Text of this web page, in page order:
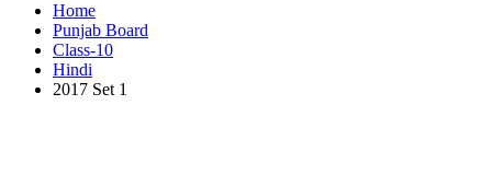
Home
Punjab Board
Class-10
Hindi
2017 Set 1